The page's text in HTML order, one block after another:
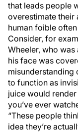
that leads people
overestimate their
human foible
Consider, for
Wheeler, who
his face was
misunderstanding
to function as
juice would
you’ve ever
“These people
idea they’re